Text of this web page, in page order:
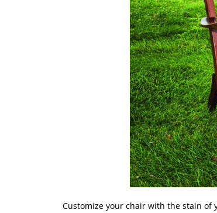
Customize your chair with the stain of